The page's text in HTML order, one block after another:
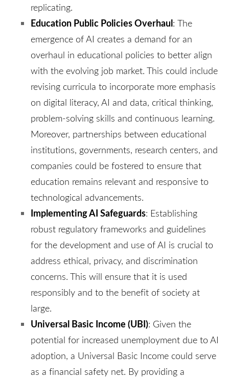
replicating.
Education Public Policies Overhaul: The
emergence of AI creates a demand for an
overhaul in educational policies to better align
with the evolving job market. This could include
revising curricula to incorporate more emphasis
on digital literacy, AI and data, critical thinking,
problem-solving skills and continuous learning.
Moreover, partnerships between educational
institutions, governments, research centers, and
companies could be fostered to ensure that
education remains relevant and responsive to
technological advancements.
Implementing AI Safeguards: Establishing
robust regulatory frameworks and guidelines
for the development and use of AI is crucial to
address ethical, privacy, and discrimination
concerns. This will ensure that it is used
responsibly and to the benefit of society at
large.
Universal Basic Income (UBI): Given the
potential for increased unemployment due to AI
adoption, a Universal Basic Income could serve
as a financial safety net. By providing a